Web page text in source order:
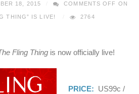
18, 2015 COMMENTS OFF ON
THING” IS LIVE! 2764
Fling Thing is now officially live!
PRICE: US99c /